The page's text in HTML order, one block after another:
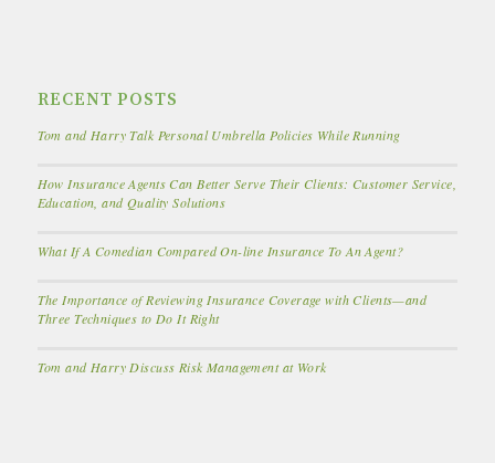
RECENT POSTS
Tom and Harry Talk Personal Umbrella Policies While Running
How Insurance Agents Can Better Serve Their Clients: Customer Service,
Education, and Quality Solutions
What If A Comedian Compared On-line Insurance To An Agent?
The Importance of Reviewing Insurance Coverage with Clients—and
Three Techniques to Do It Right
Tom and Harry Discuss Risk Management at Work